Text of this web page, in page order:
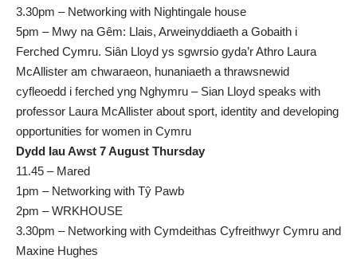
3.30pm – Networking with Nightingale house
5pm – Mwy na Gêm: Llais, Arweinyddiaeth a Gobaith i
Ferched Cymru. Siân Lloyd ys sgwrsio gyda’r Athro Laura
McAllister am chwaraeon, hunaniaeth a thrawsnewid
cyfleoedd i ferched yng Nghymru – Sian Lloyd speaks with
professor Laura McAllister about sport, identity and developing
opportunities for women in Cymru
Dydd Iau Awst 7 August Thursday
11.45 – Mared
1pm – Networking with Tŷ Pawb
2pm – WRKHOUSE
3.30pm – Networking with Cymdeithas Cyfreithwyr Cymru and
Maxine Hughes